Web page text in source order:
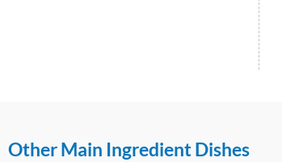
Other Main Ingredient Dishes